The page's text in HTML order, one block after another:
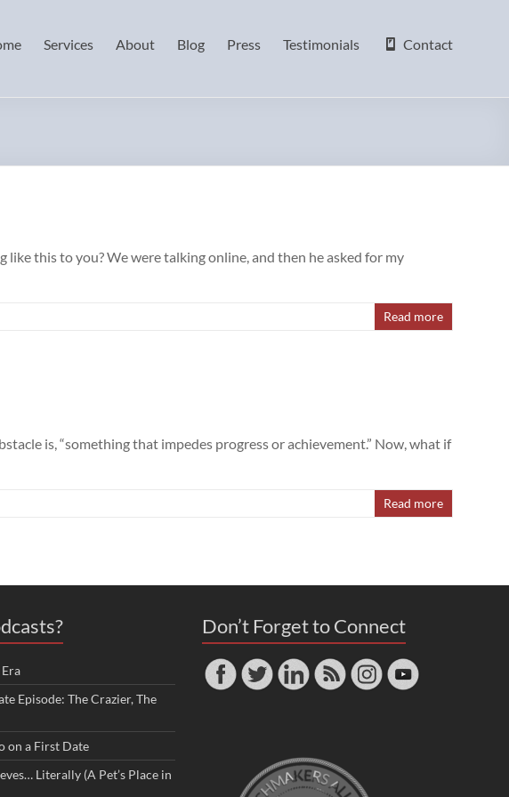
Services About Blog Press Testimonials Contact
this to you? We were talking online, and then he asked for my
Read more
is, “something that impedes progress or achievement.” Now, what if
Read more
Episode: The Crazier, The
on a First Date
Literally (A Pet’s Place in
Don’t Forget to Connect